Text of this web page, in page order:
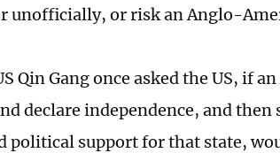
unofficially, or risk an Anglo-
Qin Gang once asked the US, if
declare independence, and then
political support for that state,